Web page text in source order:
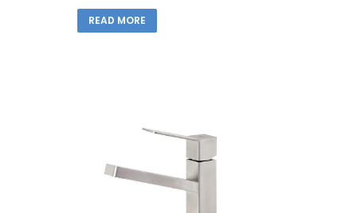
READ MORE